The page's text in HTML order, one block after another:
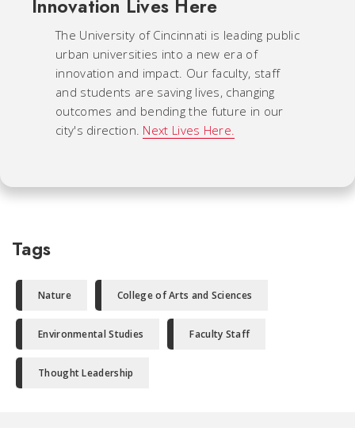
Innovation Lives Here
The University of Cincinnati is leading public
urban universities into a new era of
innovation and impact. Our faculty, staff
and students are saving lives, changing
outcomes and bending the future in our
city's direction. Next Lives Here.
Tags
Nature College of Arts and Sciences
Environmental Studies Faculty Staff
Thought Leadership